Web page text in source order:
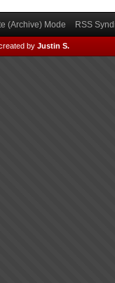
(Archive) Mode RSS
by Justin S.